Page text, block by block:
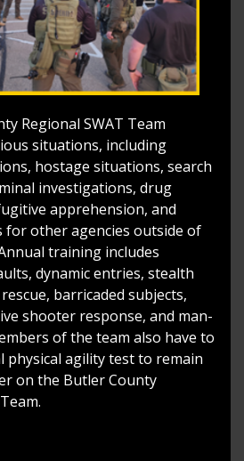
Regional SWAT Team
situations, including
hostage situations, search
investigations, drug
apprehension, and
for other agencies outside of
training includes
dynamic entries, stealth
barricaded subjects,
shooter response, and man-
of the team also have to
physical agility test to remain
on the Butler County